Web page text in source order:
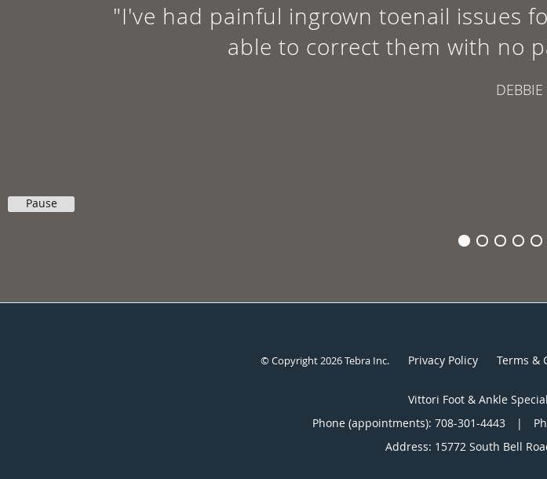
"I've had painful ingrown toenail issues
able to correct them with no
DEBBIE
Pause
© Copyright 2026Tebra Inc. Privacy Policy Terms &
Vittori Foot & Ankle
Phone (appointments): 708-301-4443 |
Address: 15772 South Bell